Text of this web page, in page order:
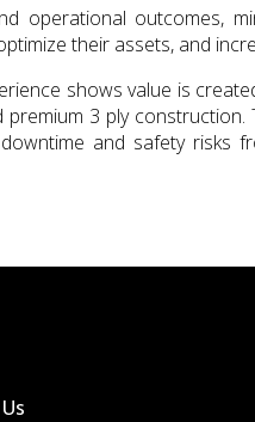
operational outcomes,
their assets, and
shows value is
3 ply construction.
and safety risks